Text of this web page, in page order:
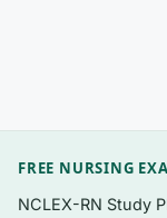
chapter
concept-
A clear
FREE NURSING
NCLEX-RN Study